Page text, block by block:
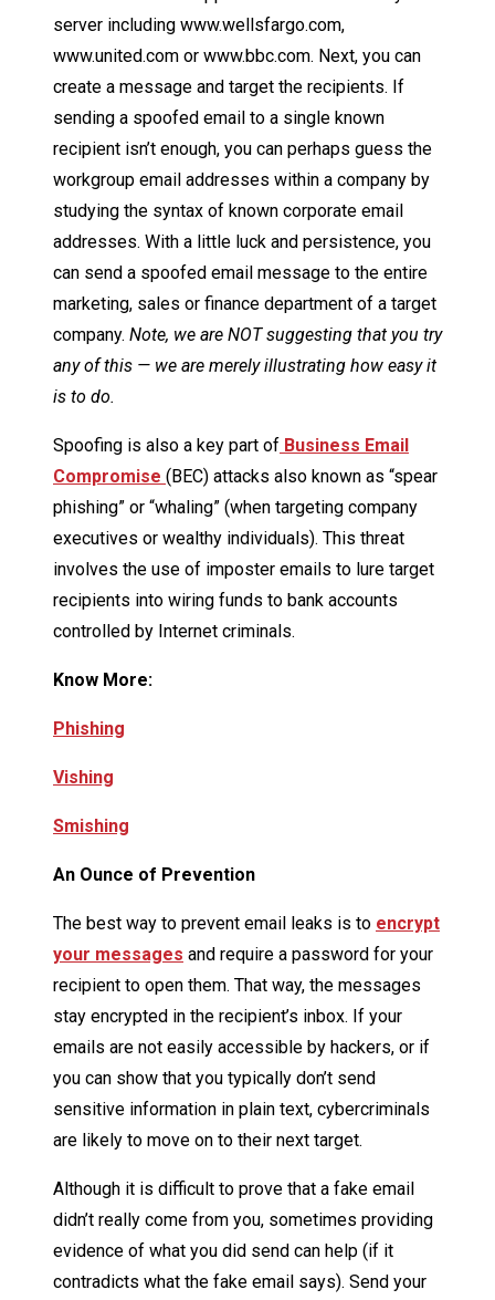
server including www.wellsfargo.com,
www.united.com or www.bbc.com. Next, you can
create a message and target the recipients. If
sending a spoofed email to a single known
recipient isn’t enough, you can perhaps guess the
workgroup email addresses within a company by
studying the syntax of known corporate email
addresses. With a little luck and persistence, you
can send a spoofed email message to the entire
marketing, sales or finance department of a target
company. Note, we are NOT suggesting that you try
any of this — we are merely illustrating how easy it
is to do.
Spoofing is also a key part of Business Email
Compromise (BEC) attacks also known as “spear
phishing” or “whaling” (when targeting company
executives or wealthy individuals). This threat
involves the use of imposter emails to lure target
recipients into wiring funds to bank accounts
controlled by Internet criminals.
Know More:
Phishing
Vishing
Smishing
An Ounce of Prevention
The best way to prevent email leaks is to encrypt
your messages and require a password for your
recipient to open them. That way, the messages
stay encrypted in the recipient’s inbox. If your
emails are not easily accessible by hackers, or if
you can show that you typically don’t send
sensitive information in plain text, cybercriminals
are likely to move on to their next target.
Although it is difficult to prove that a fake email
didn’t really come from you, sometimes providing
evidence of what you did send can help (if it
contradicts what the fake email says). Send your